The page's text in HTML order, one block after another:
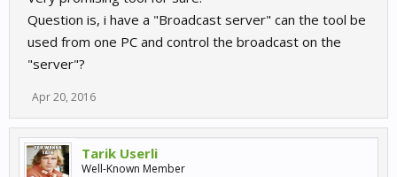
Question is, i have a "Broadcast server" can the tool be
used from one PC and control the broadcast on the
"server"?
Apr 20, 2016
Tarik Userli
Well-Known Member